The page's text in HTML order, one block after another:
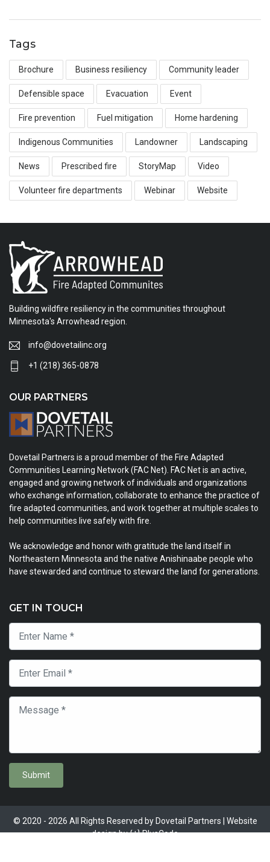
Tags
Brochure Business resiliency Community leader
Defensible space Evacuation Event
Fire prevention Fuel mitigation Home hardening
Indigenous Communities Landowner Landscaping
News Prescribed fire StoryMap Video
Volunteer fire departments Webinar Website
Building wildfire resiliency in the communities throughout
Minnesota's Arrowhead region.
info@dovetailinc.org
+1 (218) 365-0878
OUR PARTNERS
Dovetail Partners is a proud member of the Fire Adapted
Communities Learning Network (FAC Net). FAC Net is an active,
engaged and growing network of individuals and organizations
who exchange information, collaborate to enhance the practice of
fire adapted communities, and work together at multiple scales to
help communities live safely with fire.
We acknowledge and honor with gratitude the land itself in
Northeastern Minnesota and the native Anishinaabe people who
have stewarded and continue to steward the land for generations.
GET IN TOUCH
Submit
© 2020 - 2026 All Rights Reserved by Dovetail Partners | Website
design by{+} PlusCode